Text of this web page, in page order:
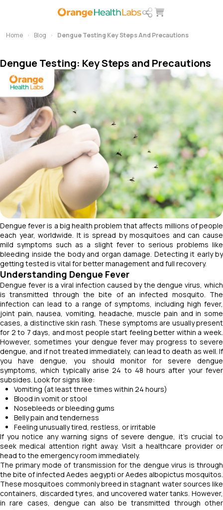
Home Blog Dengue Testing Key Steps And Precautions
Dengue Testing: Key Steps and Precautions
Dengue fever is a big health problem that affects millions of people
each year, worldwide. It is spread by mosquitoes and can cause
mild symptoms such as a slight fever to serious problems like
bleeding inside the body and organ damage. Detecting it early by
getting tested is vital for better management and full recovery.
Understanding Dengue Fever
Dengue fever is a viral infection caused by the dengue virus, which
is transmitted through the bite of an infected mosquito. The
infection can lead to a range of symptoms, including high fever,
joint pain, nausea, vomiting, headache, muscle pain and in some
cases, a distinctive skin rash. These symptoms are usually present
for 2 to 7 days, and most people start feeling better within a week.
However, sometimes your dengue fever may progress to severe
dengue, and if not treated immediately, can lead to death as well. If
you have dengue, you should monitor for severe dengue
symptoms, which typically arise 24 to 48 hours after your fever
subsides. Look for signs like:
Vomiting (at least three times within 24 hours)
Blood in vomit or stool
Nosebleeds or bleeding gums
Belly pain and tenderness
Feeling unusually tired, restless, or irritable
If you notice any warning signs of severe dengue, it's crucial to
seek medical attention right away. Visit a healthcare provider or
head to the emergency room immediately.
The primary mode of transmission for the dengue virus is through
the bite of infected Aedes aegypti or Aedes albopictus mosquitos.
These mosquitoes commonly breed in stagnant water sources like
containers, discarded tyres, and uncovered water tanks. However,
in rare cases, dengue can also be transmitted through other